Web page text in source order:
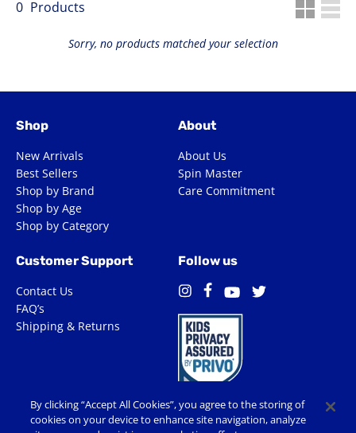
e
0 Products
Sorry, no products matched your selection
Shop
New Arrivals
Best Sellers
Shop by Brand
Shop by Age
Shop by Category
About
About Us
Spin Master
Care Commitment
Customer Support
Contact Us
FAQ’s
Shipping & Returns
Follow us
InstagramFacebookYouTube
By clicking “Accept All Cookies”, you agree to the storing of
cookies on your device to enhance site navigation, analyze